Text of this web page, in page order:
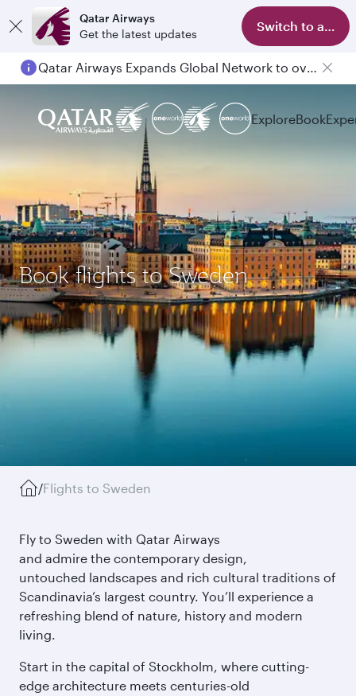
Qatar Airways
Get the latest updates
Switch to app
Qatar Airways Expands Global Network to over 160 Destinations
ExploreBook
Book flights to Sweden
/Flights to Sweden
Fly to Sweden with Qatar Airways
and admire the contemporary design,
untouched landscapes and rich cultural traditions of
Scandinavia’s largest country. You’ll experience a
refreshing blend of nature, history and modern
living.
Start in the capital of Stockholm, where cutting-
edge architecture meets centuries-old